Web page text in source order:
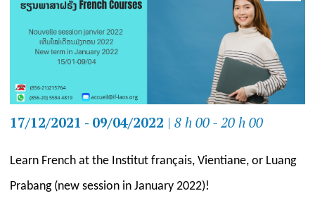
17/12/2021 - 09/04/2022 | 8 h 00 - 20 h 00
Learn French at the Institut français, Vientiane, or Luang
Prabang (new session in January 2022)!